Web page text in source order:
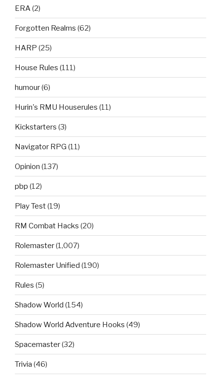
ERA(2)
Forgotten Realms (62)
HARP (25)
House Rules (111)
humour(6)
Hurin's RMU Houserules (11)
Kickstarters (3)
Navigator RPG (11)
Opinion (137)
pbp (12)
Play Test(19)
RM Combat Hacks (20)
Rolemaster(1,007)
Rolemaster Unified (190)
Rules (5)
Shadow World (154)
Shadow World Adventure Hooks (49)
Spacemaster(32)
Trivia (46)